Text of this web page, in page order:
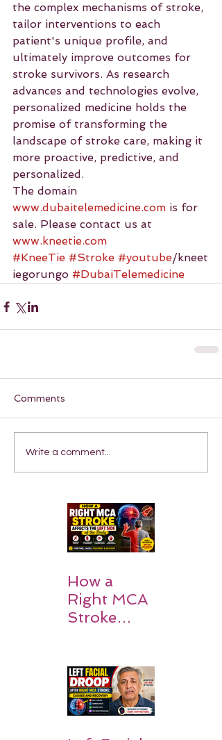
the complex mechanisms of stroke,
tailor interventions to each
patient's unique profile, and
ultimately improve outcomes for
stroke survivors. As research
advances and technologies evolve,
personalized medicine holds the
promise of transforming the
landscape of stroke care, making it
more proactive, predictive, and
personalized.
The domain
www.dubaitelemedicine.com is for
sale. Please contact us at
www.kneetie.com
#KneeTie #Stroke #youtube/kneet
iegorungo #DubaiTelemedicine
Comments
Write a comment...
How a
Right MCA
Stroke
the Body:
Understan
ding